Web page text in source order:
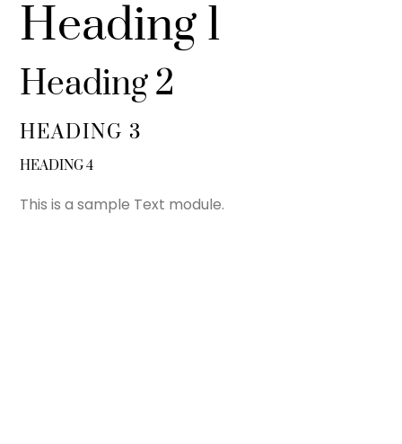
Heading 1
Heading 2
HEADING 3
HEADING 4
This is a sample Text module.